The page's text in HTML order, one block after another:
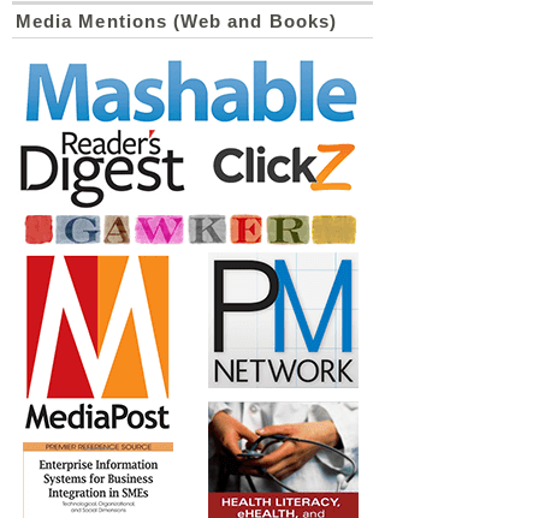
Media Mentions (Web and Books)